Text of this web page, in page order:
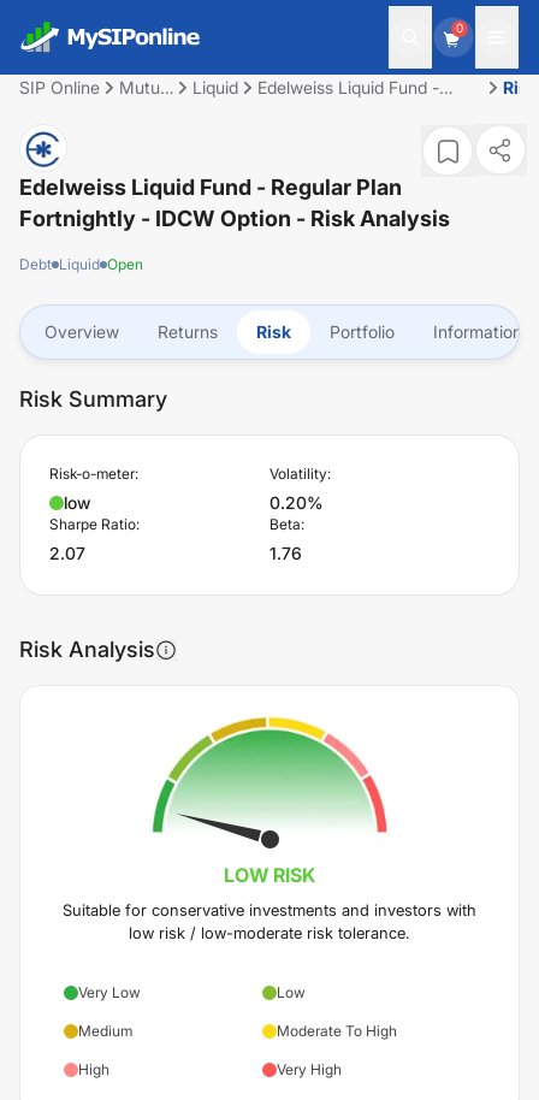
0
SIP Online
Mutual
Liquid
Edelweiss Liquid Fund -
Risk
Edelweiss Liquid Fund - Regular Plan
Fortnightly - IDCW Option - Risk Analysis
Debt Liquid Open
Overview Returns Risk Portfolio Information
Risk Summary
Risk-o-meter:
low
Volatility:
0.20%
Sharpe Ratio:
2.07
Beta:
1.76
Risk Analysis
LOW RISK
Suitable for conservative investments and investors with
low risk / low-moderate risk tolerance.
Very Low Low
Medium Moderate To High
High Very High